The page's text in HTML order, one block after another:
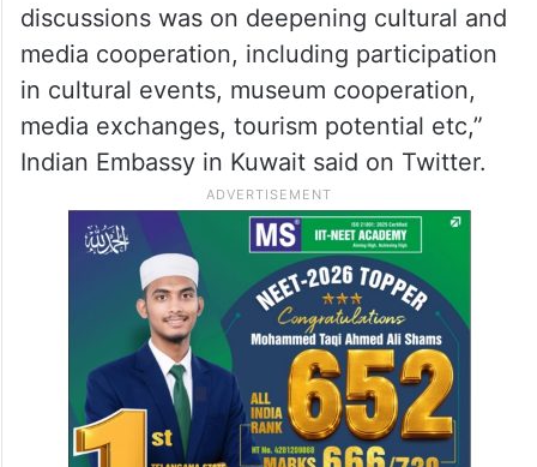
discussions was on deepening cultural and
media cooperation, including participation
in cultural events, museum cooperation,
media exchanges, tourism potential etc,”
Indian Embassy in Kuwait said on Twitter.